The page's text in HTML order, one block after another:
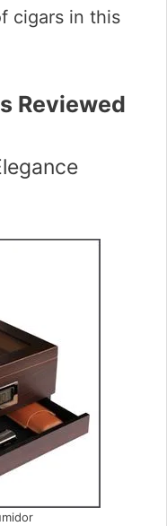
cigars in this
Reviewed